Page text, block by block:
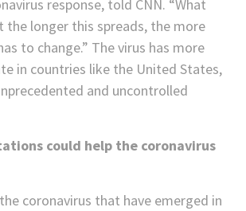
response, told CNN. “What
the longer this spreads, the more
to change.” The virus has more
in countries like the United States,
and uncontrolled
could help the coronavirus
coronavirus that have emerged in